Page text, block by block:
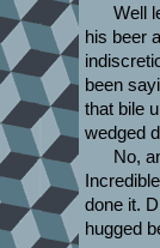
Well
his beer
been
that bile
wedged
No,
done it.
hugged